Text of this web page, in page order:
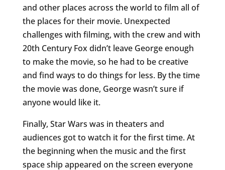
and other places across the world to film all of
the places for their movie. Unexpected
challenges with filming, with the crew and with
20th Century Fox didn’t leave George enough
to make the movie, so he had to be creative
and find ways to do things for less. By the time
the movie was done, George wasn’t sure if
anyone would like it.
Finally, Star Wars was in theaters and
audiences got to watch it for the first time. At
the beginning when the music and the first
space ship appeared on the screen everyone